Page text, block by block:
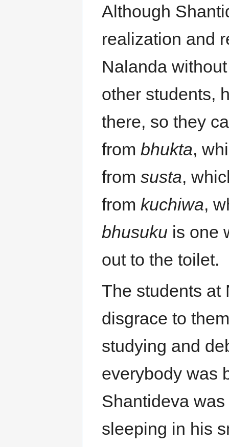
Although
realization and
Nalanda
other students,
there, so they
frombhukta,
fromsusta,
fromkuchiwa,
bhusuku is one
out to the toilet.
The students at
disgrace to
studying and
everybody was
Shantideva
sleeping in his